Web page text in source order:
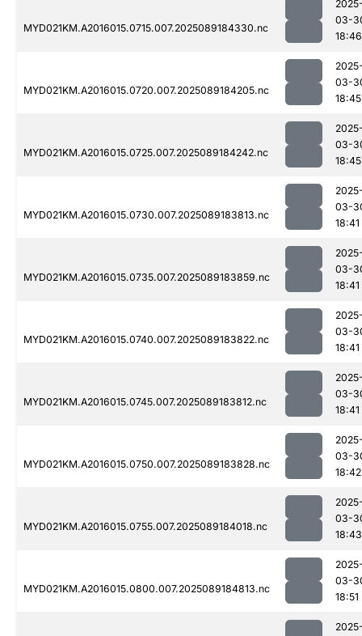
MYD021KM.A2016015.0715.007.2025089184330.nc
03-
18:46
MYD021KM.A2016015.0720.007.2025089184205.nc
03-
18:45
MYD021KM.A2016015.0725.007.2025089184242.nc
03-
18:45
MYD021KM.A2016015.0730.007.2025089183813.nc
03-
18:41
MYD021KM.A2016015.0735.007.2025089183859.nc
03-
18:41
MYD021KM.A2016015.0740.007.2025089183822.nc
03-
18:41
MYD021KM.A2016015.0745.007.2025089183812.nc
03-
18:41
MYD021KM.A2016015.0750.007.2025089183828.nc
03-
18:42
MYD021KM.A2016015.0755.007.2025089184018.nc
03-
18:43
MYD021KM.A2016015.0800.007.2025089184813.nc
03-
18:51